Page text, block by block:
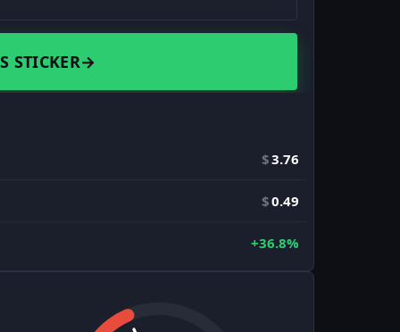
STICKER→
$3.76
$0.49
+36.8%